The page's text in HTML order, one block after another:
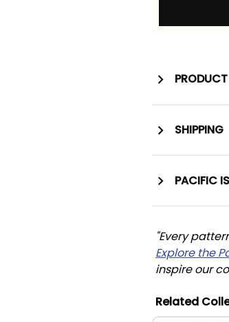
SHIPPING
PACIFIC
"Every
Explore the
inspire our
Related